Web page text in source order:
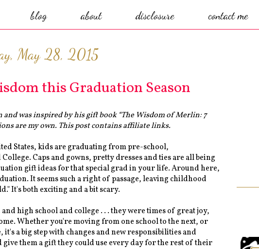
blog about disclosure contact me
May 28, 2015
this Graduation Season
and was inspired by his gift book “The Wisdom of Merlin: 7
are my own. This post contains affiliate links.
States, kids are graduating from pre-school,
Caps and gowns, pretty dresses and ties are all being
gift ideas for that special grad in your life. Around here,
It seems such a right of passage, leaving childhood
It's both exciting and a bit scary.
high school and college . . . they were times of great joy,
Whether you're moving from one school to the next, or
a big step with changes and new responsibilities and
give them a gift they could use every day for the rest of their